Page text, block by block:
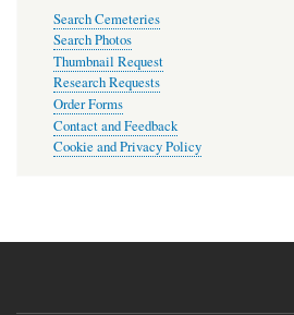
Search Cemeteries
Search Photos
Thumbnail Request
Research Requests
Order Forms
Contact and Feedback
Cookie and Privacy Policy